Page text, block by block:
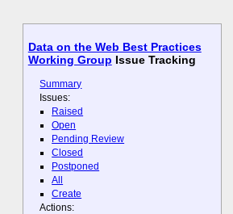
Data on the Web Best Practices
Working Group Issue Tracking
Summary
Issues:
Raised
Open
Pending Review
Closed
Postponed
All
Create
Actions: